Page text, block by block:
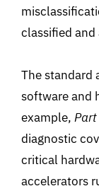
classified and
The standard
software and
example,
diagnostic
critical
accelerators